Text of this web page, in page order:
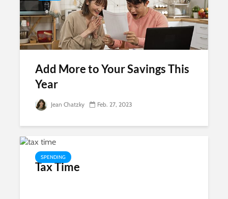
Add More to Your Savings This
Year
Jean Chatzky Feb. 27, 2023
SPENDING
Tax Time